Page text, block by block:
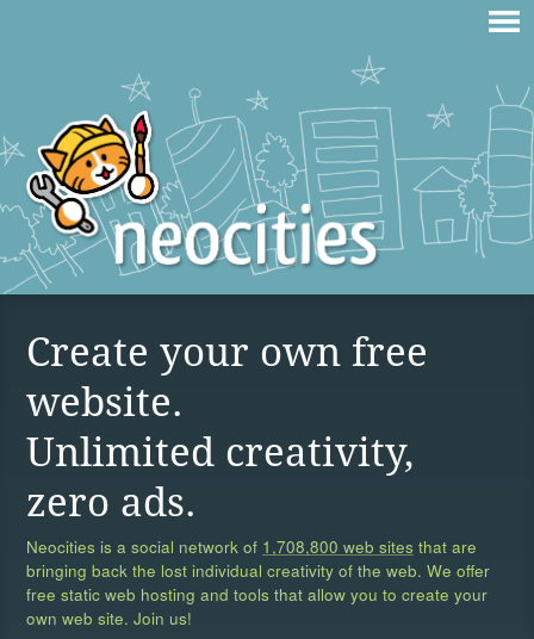
Create your own free
website.
Unlimited creativity,
zero ads.
Neocities is a social network of 1,708,800 web sites that are
bringing back the lost individual creativity of the web. We offer
free static web hosting and tools that allow you to create your
own web site. Join us!